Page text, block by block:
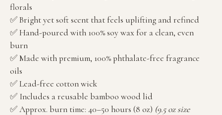
florals
✅ Bright yet soft scent that feels uplifting and refined
✅ Hand-poured with 100% soy wax for a clean, even
burn
✅ Made with premium, 100% phthalate-free fragrance
oils
✅ Lead-free cotton wick
✅ Includes a reusable bamboo wood lid
✅ Approx. burn time: 40–50 hours (8 oz) (9.5 oz size